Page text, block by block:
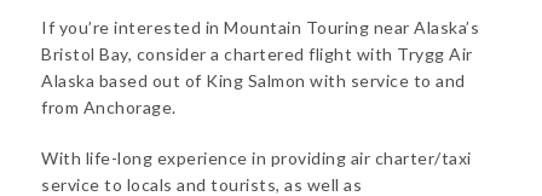
If you’re interested in Mountain Touring near Alaska’s
Bristol Bay, consider a chartered flight with Trygg Air
Alaska based out of King Salmon with service to and
from Anchorage.
With life-long experience in providing air charter/taxi
service to locals and tourists, as well as